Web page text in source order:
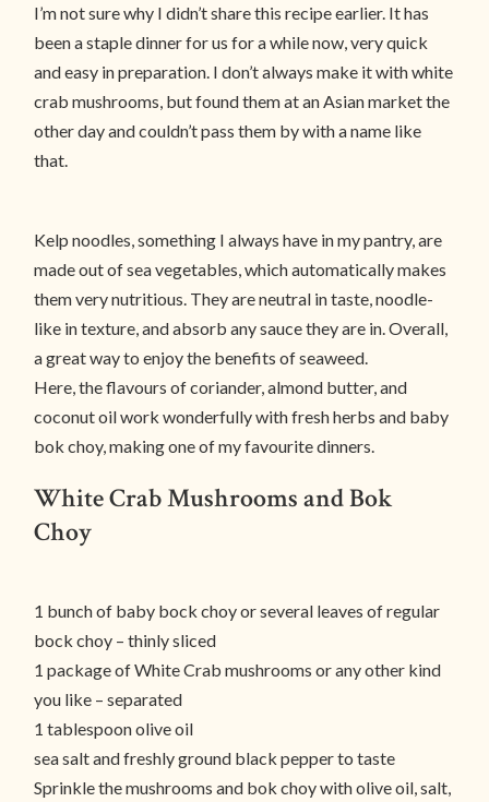
I’m not sure why I didn’t share this recipe earlier. It has
been a staple dinner for us for a while now, very quick
and easy in preparation. I don’t always make it with white
crab mushrooms, but found them at an Asian market the
other day and couldn’t pass them by with a name like
that.
Kelp noodles, something I always have in my pantry, are
made out of sea vegetables, which automatically makes
them very nutritious. They are neutral in taste, noodle-
like in texture, and absorb any sauce they are in. Overall,
a great way to enjoy the benefits of seaweed.
Here, the flavours of coriander, almond butter, and
coconut oil work wonderfully with fresh herbs and baby
bok choy, making one of my favourite dinners.
White Crab Mushrooms and Bok
Choy
1 bunch of baby bock choy or several leaves of regular
bock choy – thinly sliced
1 package of White Crab mushrooms or any other kind
you like – separated
1 tablespoon olive oil
sea salt and freshly ground black pepper to taste
Sprinkle the mushrooms and bok choy with olive oil, salt,